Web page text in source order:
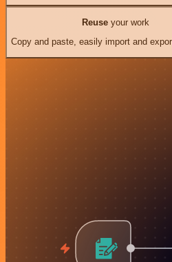
Reuseyour work
Copy and paste, easily import and